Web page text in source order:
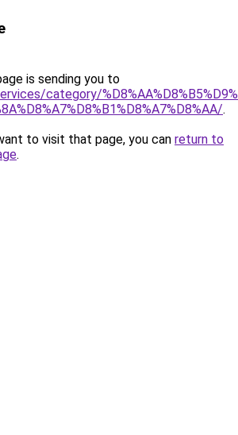
is sending you to
category/
.
to visit that page, you can return to
.